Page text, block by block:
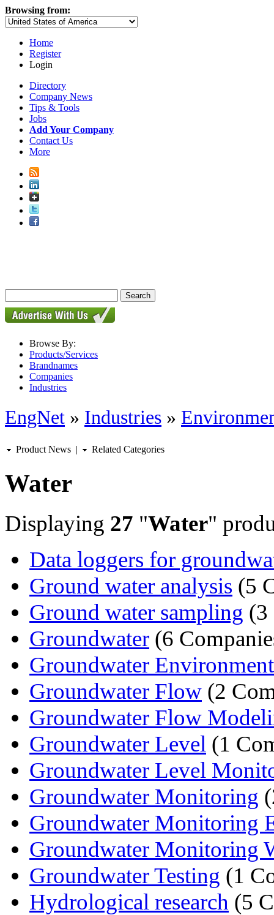
Browsing from:
Home
Register
Login
Directory
Company News
Tips & Tools
Jobs
Add Your Company
Contact Us
More
Browse By:
Products/Services
Brandnames
Companies
Industries
EngNet » Industries »
Product News | Related Categories
Water
Displaying 27 "Water"
Data loggers for
Ground water analysis (5
Ground water sampling (3
Groundwater (6
Groundwater
Groundwater Flow (2
Groundwater Flow
Groundwater Level (1
Groundwater Level
Groundwater Monitoring
Groundwater Monitoring
Groundwater Monitoring
Groundwater Testing (1
Hydrological research (5